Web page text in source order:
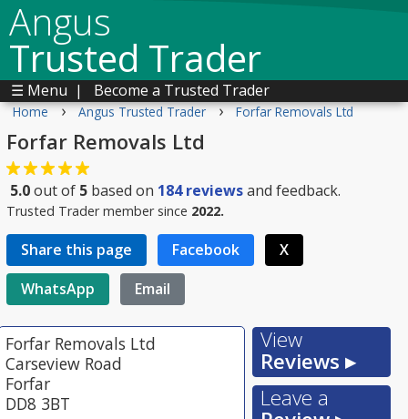
Angus
Trusted Trader
☰ Menu | Become a Trusted Trader
Home › Angus Trusted Trader › Forfar Removals Ltd
Forfar Removals Ltd
5.0out of 5 based on 184reviewsand feedback.
Trusted Trader member since 2022.
Share this page Facebook
X
WhatsApp
Email
Forfar Removals Ltd
Carseview Road
Forfar
DD8 3BT
View
Reviews ▸
Leave a